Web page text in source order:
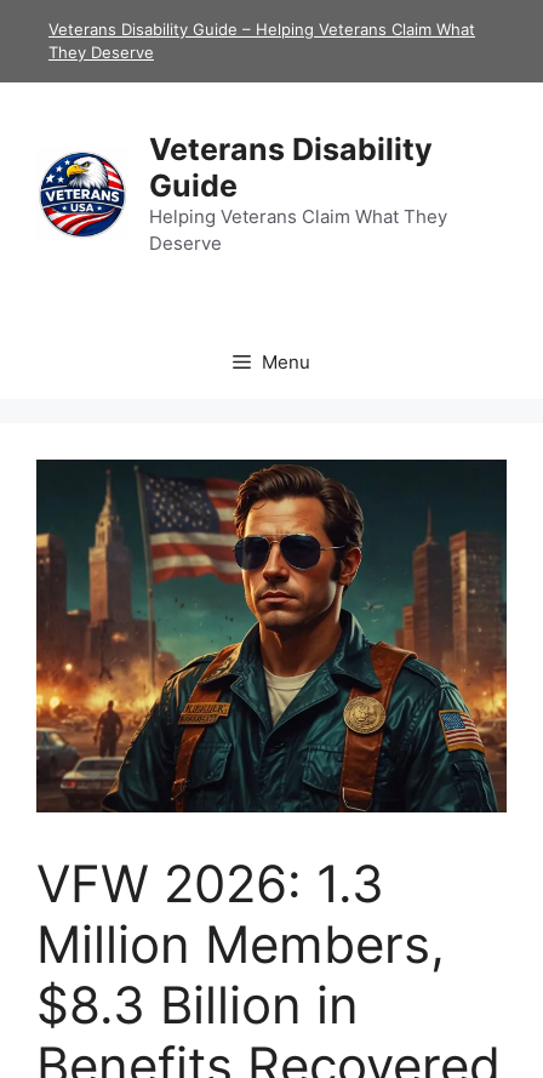
Veterans Disability Guide – Helping Veterans Claim What
They Deserve
Veterans Disability
Guide
Helping Veterans Claim What They
Deserve
Menu
VFW 2026: 1.3
Million Members,
$8.3 Billion in
Benefits Recovered